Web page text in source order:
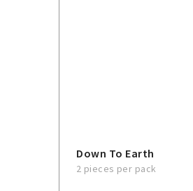
Down To Earth
2 pieces per pack